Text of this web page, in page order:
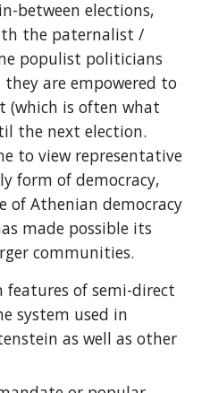
between elections,
the paternalist /
populist politicians
are empowered to
(which is often what
the next election.
to view representative
form of democracy,
of Athenian democracy
made possible its
communities.
features of semi-direct
system used in
as well as other